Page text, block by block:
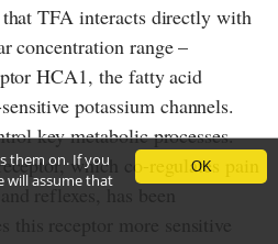
TFA interacts directly with
concentration range –
HCA1, the fatty acid
potassium channels.
key metabolic processes.
which co-regulates pain
reflexes, has been
receptor more sensitive
OK
them on. If you
will assume that